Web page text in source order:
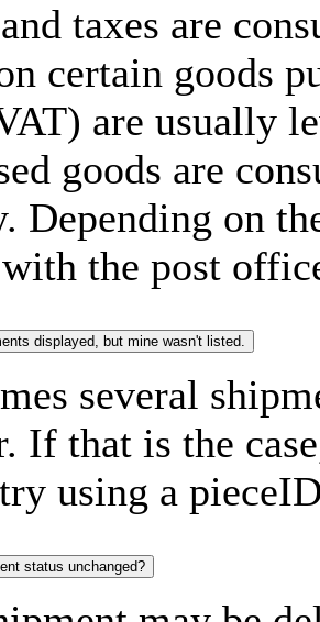
taxes are
certain goods
are usually
goods are
Depending on
the post
displayed, but mine wasn't listed.
several
If that is the
using a
status unchanged?